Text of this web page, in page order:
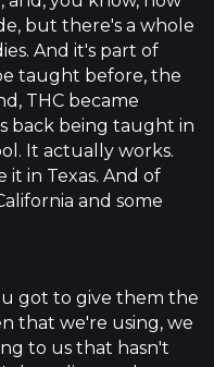
but there's a whole
And it's part of
taught before, the
THC became
back being taught in
It actually works.
in Texas. And of
and some
got to give them the
that we're using, we
to us that hasn't